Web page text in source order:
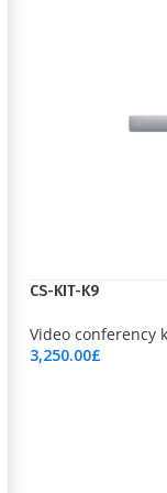
CS-KIT-K9
Video conferency
3,250.00£